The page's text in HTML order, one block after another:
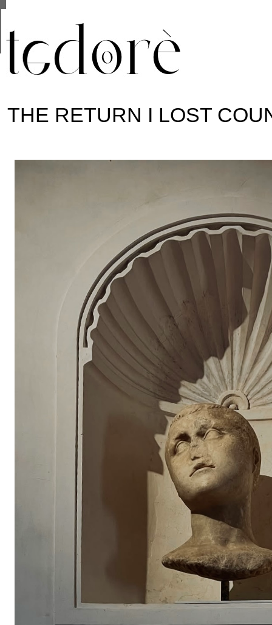
THE RETURN I LOST
are shared with Google along with performance
statistics, and to detect and address abuse.